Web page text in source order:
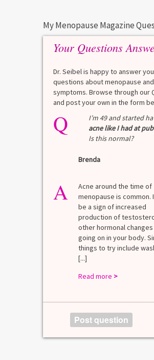
My Menopause Magazine
Your Questions
Dr. Seibel is happy to answer
questions about menopause
symptoms. Browse through our
and post your own in the form
Q
I’m 49 and started
acne like I had at
Is this normal?
Brenda
A
Acne around the time of
menopause is common.
be a sign of increased
production of
other hormonal
going on in your body.
things to try include
[...]
Read more >
Post question